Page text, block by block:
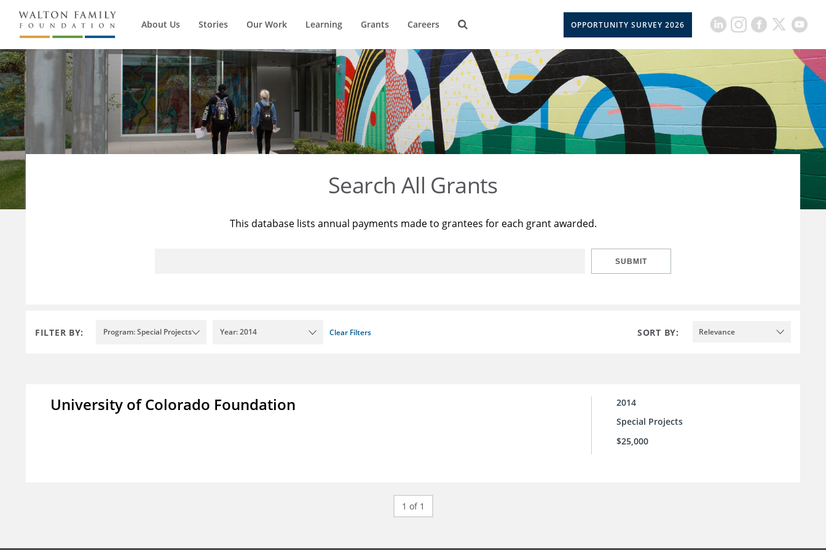
About Us Stories Our Work Learning Grants Careers OPPORTUNITY SURVEY 2026
Search All Grants
This database lists annual payments made to grantees for each grant awarded.
SUBMIT
FILTER BY: Program: Special Projects Year: 2014 Clear Filters SORT BY: Relevance
University of Colorado Foundation
2014
Special Projects
$25,000
1 of 1